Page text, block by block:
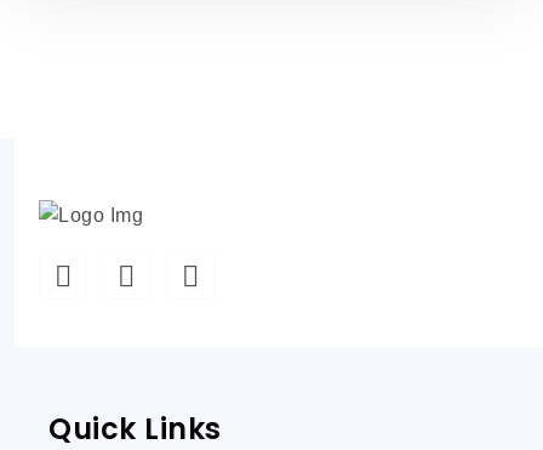
Quick Links